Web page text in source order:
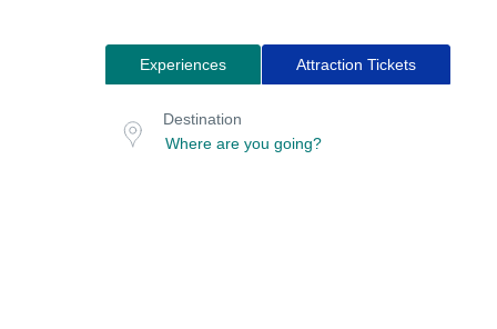
Experiences Attraction Tickets
for
tours
location
Destination